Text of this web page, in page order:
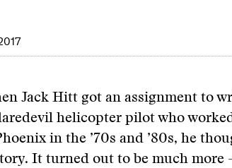
Jack Hitt got an assignment to
helicopter pilot who
in the ’70s and ’80s, he
It turned out to be much more